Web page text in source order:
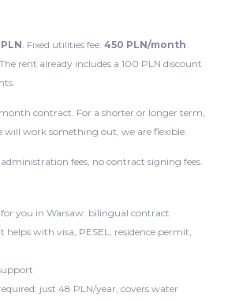
. Fixed utilities fee: 450 PLN/month
rent already includes a 100 PLN discount
contract. For a shorter or longer term,
work something out, we are flexible.
fees, no contract signing fees.
you in Warsaw: bilingual contract
helps with visa, PESEL, residence permit,
just 48 PLN/year, covers water